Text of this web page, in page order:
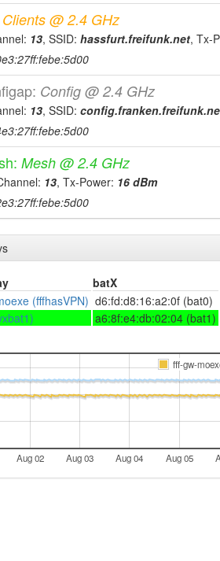
Clients @ 2.4 GHz
13, SSID: hassfurt.freifunk.net, Tx-
Config @ 2.4 GHz
13, SSID:
Mesh @ 2.4 GHz
13, Tx-Power: 16 dBm
batX
(fffhasVPN) d6:fd:d8:16:a2:0f (bat0)
a6:8f:e4:db:02:04 (bat1)
Aug 02 Aug 03 Aug 04 Aug 05
fff-gw-